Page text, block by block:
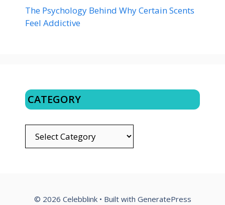
The Psychology Behind Why Certain Scents
Feel Addictive
CATEGORY
© 2026 Celebblink• Built with GeneratePress